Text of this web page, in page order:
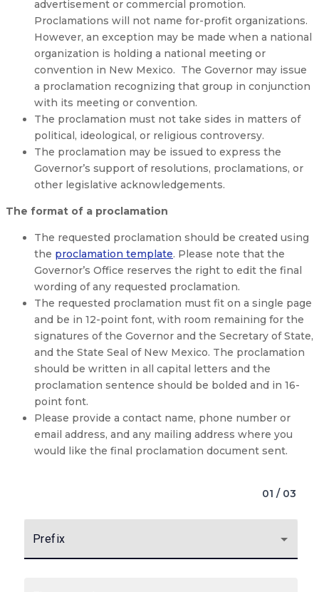
advertisement or commercial promotion.
Proclamations will not name for-profit organizations.
However, an exception may be made when a national
organization is holding a national meeting or
convention in New Mexico. The Governor may issue
a proclamation recognizing that group in conjunction
with its meeting or convention.
The proclamation must not take sides in matters of
political, ideological, or religious controversy.
The proclamation may be issued to express the
Governor’s support of resolutions, proclamations, or
other legislative acknowledgements.
The format of a proclamation
The requested proclamation should be created using
the proclamation template. Please note that the
Governor’s Office reserves the right to edit the final
wording of any requested proclamation.
The requested proclamation must fit on a single page
and be in 12-point font, with room remaining for the
signatures of the Governor and the Secretary of State,
and the State Seal of New Mexico. The proclamation
should be written in all capital letters and the
proclamation sentence should be bolded and in 16-
point font.
Please provide a contact name, phone number or
email address, and any mailing address where you
would like the final proclamation document sent.